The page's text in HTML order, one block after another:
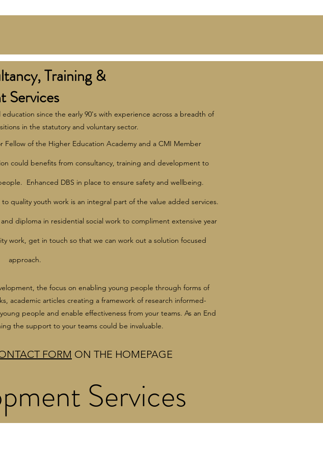
Training &
Services
since the early 90's with experience across a breadth of
in the statutory and voluntary sector.
Fellow of the Higher Education Academy and a CMI Member
could benefits from consultancy, training and development to
Enhanced DBS in place to ensure safety and wellbeing.
quality youth work is an integral part of the value added services.
diploma in residential social work to compliment extensive year
work, get in touch so that we can work out a solution focused
approach.
the focus on enabling young people through forms of
academic articles creating a framework of research informed-
people and enable effectiveness from your teams. As an End
the support to your teams could be invaluable.
FORM ON THE HOMEPAGE
Services